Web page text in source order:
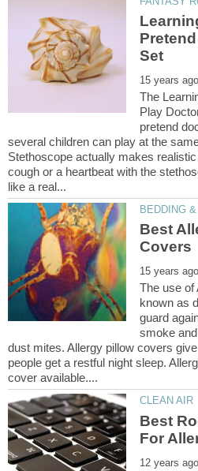
The
Play
pretend
several children can play at the
Stethoscope actually makes
cough or a heartbeat with the
Best
The use of
known as
guard
smoke
dust mites. Allergy pillow covers
people get a restful night sleep.
Best